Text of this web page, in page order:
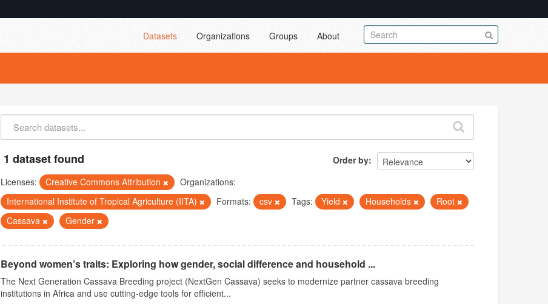
Datasets Organizations Groups About
Order by
1 dataset found
Licenses: Creative Commons Attribution
Organizations:
International Institute of Tropical Agriculture (IITA)
Formats: csv Tags: Yield Households
Root
Cassava
Gender
Beyond women’s traits: Exploring how gender, social difference and household ...
The Next Generation Cassava Breeding project (NextGen Cassava) seeks to modernize partner cassava breeding
institutions in Africa and use cutting-edge tools for efficient...